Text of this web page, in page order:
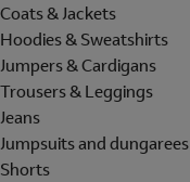
Coats & Jackets
Hoodies & Sweatshirts
Jumpers & Cardigans
Trousers & Leggings
Jeans
Jumpsuits and dungarees
Shorts